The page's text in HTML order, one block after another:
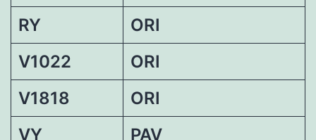
RY
ORI
V1022
ORI
V1818
ORI
VY
PAV